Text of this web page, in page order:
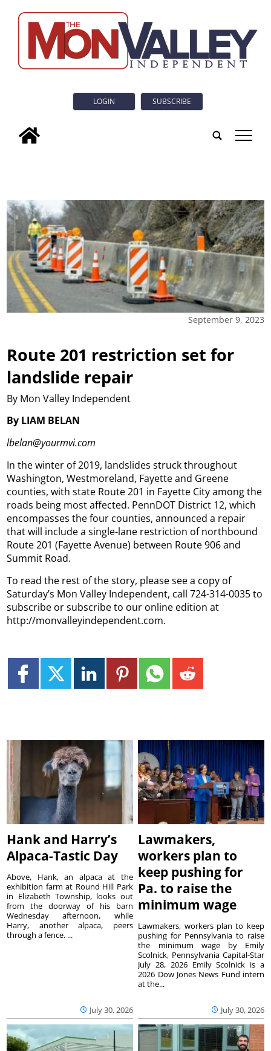
LOGIN SUBSCRIBE
tap
September 9, 2023
Route 201 restriction set for
landslide repair
By Mon Valley Independent
By LIAM BELAN
lbelan@yourmvi.com
In the winter of 2019, landslides struck throughout
Washington, Westmoreland, Fayette and Greene
counties, with state Route 201 in Fayette City among the
roads being most affected. PennDOT District 12, which
encompasses the four counties, announced a repair
that will include a single-lane restriction of northbound
Route 201 (Fayette Avenue) between Route 906 and
Summit Road.
To read the rest of the story, please see a copy of
Saturday’s Mon Valley Independent, call 724-314-0035 to
subscribe or subscribe to our online edition at
http://monvalleyindependent.com.
Hank and Harry’s
Alpaca-Tastic Day
July 30, 2026
Above, Hank, an alpaca at the
exhibition farm at Round Hill Park
in Elizabeth Township, looks out
from the doorway of his barn
Wednesday afternoon, while
Harry, another alpaca, peers
through a fence. ...
Lawmakers,
workers plan to
keep pushing for
Pa. to raise the
minimum wage
July 30, 2026
Lawmakers, workers plan to keep
pushing for Pennsylvania to raise
the minimum wage by Emily
Scolnick, Pennsylvania Capital-Star
July 28, 2026 Emily Scolnick is a
2026 Dow Jones News Fund intern
at the...